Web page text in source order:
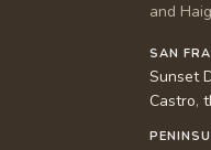
and
SAN
Sunset
Castro,